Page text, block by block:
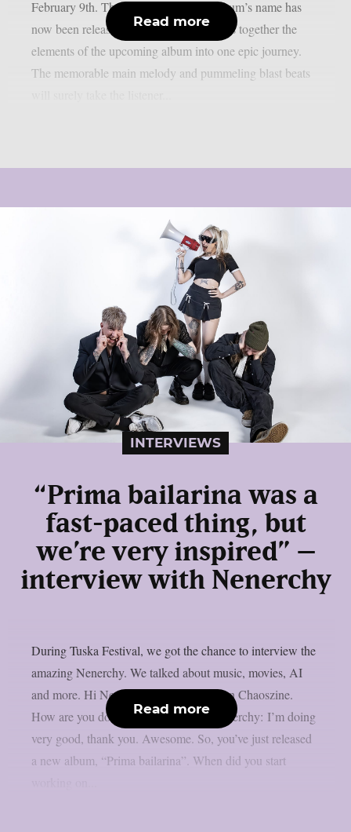
February 9th. The single bearing the album’s name has
now been released. “The title track brings together the
elements of the upcoming album into one epic journey.
The memorable main melody and pummeling blast beats
Read more
INTERVIEWS
“Prima bailarina was a
fast-paced thing, but
we’re very inspired” –
interview with Nenerchy
During Tuska Festival, we got the chance to interview the
amazing Nenerchy. We talked about music, movies, AI
and more. Hi Nenerchy, and welcome on Chaoszine.
How are you doing at the moment? Nenerchy: I’m doing
very good, thank you. Awesome. So, you’ve just released
a new album, “Prima bailarina”. When did you start
Read more